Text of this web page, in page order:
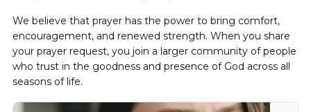
We believe that prayer has the power to bring comfort,
encouragement, and renewed strength. When you share
your prayer request, you join a larger community of people
who trust in the goodness and presence of God across all
seasons of life.